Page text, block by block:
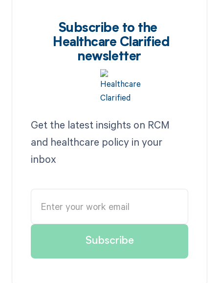
Subscribe to the
Healthcare Clarified
newsletter
Get the latest insights on RCM
and healthcare policy in your
inbox